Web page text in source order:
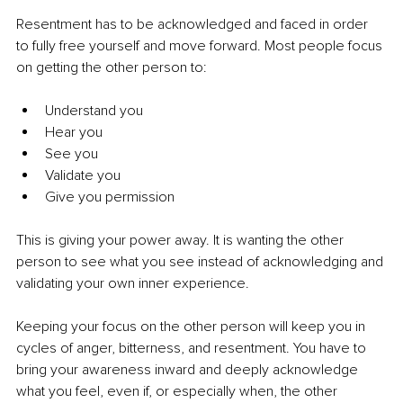
Resentment has to be acknowledged and faced in order
to fully free yourself and move forward. Most people focus
on getting the other person to:
Understand you
Hear you
See you
Validate you
Give you permission
This is giving your power away. It is wanting the other
person to see what you see instead of acknowledging and
validating your own inner experience.
Keeping your focus on the other person will keep you in
cycles of anger, bitterness, and resentment. You have to
bring your awareness inward and deeply acknowledge
what you feel, even if, or especially when, the other